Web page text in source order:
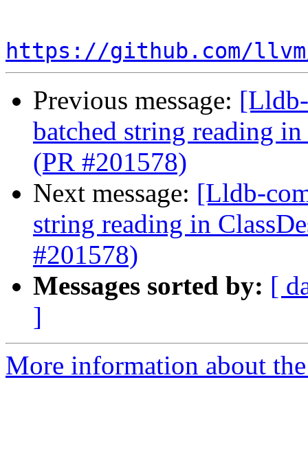
https://github.com/
Previous message:
batched string reading
(PR #201578)
Next message: [Lldb-
string reading in
#201578)
Messages sorted by: [
]
More information about